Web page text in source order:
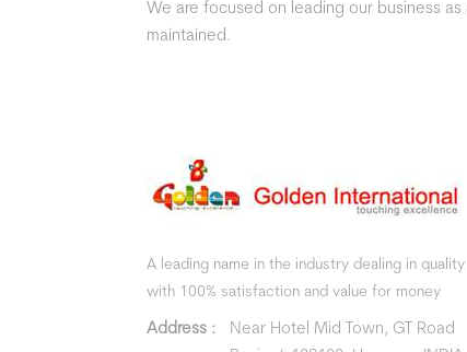
We are focused on leading our business
maintained.
A leading name in the industry dealing in
with 100% satisfaction and value for money
Address :
Near Hotel Mid Town, GT Road